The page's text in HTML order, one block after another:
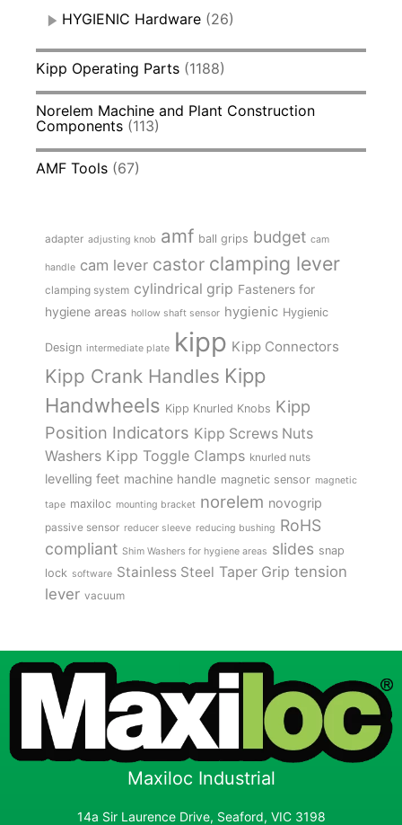
HYGIENIC Hardware (26)
Kipp Operating Parts (1188)
Norelem Machine and Plant Construction
Components (113)
AMF Tools (67)
adapter adjusting knob amf ball grips budget cam
handle cam lever castor clamping lever
clamping system cylindrical grip Fasteners for
hygiene areas hollow shaft sensor hygienic Hygienic
Design intermediate plate kipp Kipp Connectors
Kipp Crank Handles Kipp
Handwheels Kipp Knurled Knobs Kipp
Position Indicators Kipp Screws Nuts
Washers Kipp Toggle Clamps knurled nuts
levelling feet machine handle magnetic sensor magnetic
tape maxiloc mounting bracket norelem novogrip
passive sensor reducer sleeve reducing bushing RoHS
compliant Shim Washers for hygiene areas slides snap
lock software Stainless Steel Taper Grip tension
lever vacuum
Maxiloc Industrial
14a Sir Laurence Drive, Seaford, VIC 3198